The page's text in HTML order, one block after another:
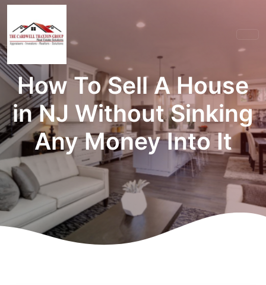
How To Sell A House
in NJ Without Sinking
Any Money Into It